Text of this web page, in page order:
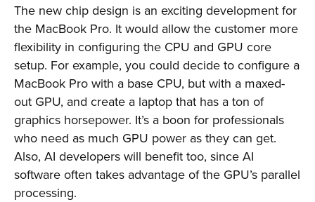
The new chip design is an exciting development for
the MacBook Pro. It would allow the customer more
flexibility in configuring the CPU and GPU core
setup. For example, you could decide to configure a
MacBook Pro with a base CPU, but with a maxed-
out GPU, and create a laptop that has a ton of
graphics horsepower. It’s a boon for professionals
who need as much GPU power as they can get.
Also, AI developers will benefit too, since AI
software often takes advantage of the GPU’s parallel
processing.